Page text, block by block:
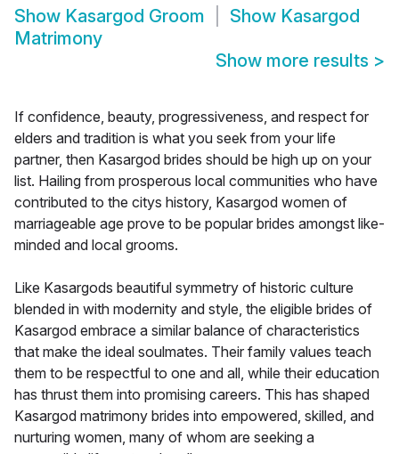
Show Kasargod Groom Show Kasargod
Matrimony
Show more results >
If confidence, beauty, progressiveness, and respect for
elders and tradition is what you seek from your life
partner, then Kasargod brides should be high up on your
list. Hailing from prosperous local communities who have
contributed to the citys history, Kasargod women of
marriageable age prove to be popular brides amongst like-
minded and local grooms.
Like Kasargods beautiful symmetry of historic culture
blended in with modernity and style, the eligible brides of
Kasargod embrace a similar balance of characteristics
that make the ideal soulmates. Their family values teach
them to be respectful to one and all, while their education
has thrust them into promising careers. This has shaped
Kasargod matrimony brides into empowered, skilled, and
nurturing women, many of whom are seeking a